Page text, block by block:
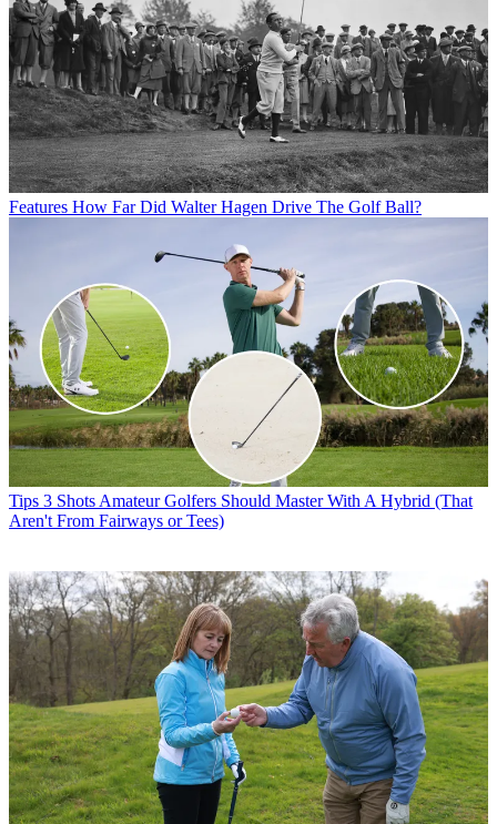
Features How Far Did Walter Hagen Drive The Golf Ball?
Tips 3 Shots Amateur Golfers Should Master With A Hybrid (That
Aren't From Fairways or Tees)